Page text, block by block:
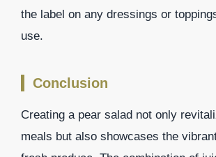
the label on any dressings or
use.
Conclusion
Creating a pear salad not only
meals but also showcases the